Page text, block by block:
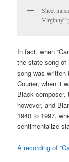
Sheet
Virginny”
In fact, when
the state song of
song was written
Courier, when it
Black composer,
however, and
1940 to 1997,
sentimentalize
A recording of